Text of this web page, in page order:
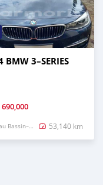
BMW 3–SERIES
690,000
Bassin–Rose Hill 53,140 km